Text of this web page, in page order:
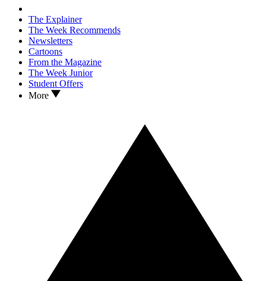
The Explainer
The Week Recommends
Newsletters
Cartoons
From the Magazine
The Week Junior
Student Offers
More